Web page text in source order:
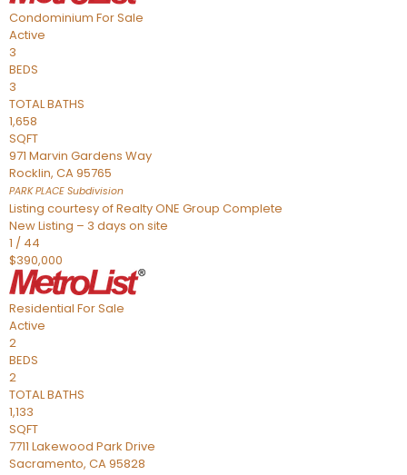
Condominium For Sale
Active
3
BEDS
3
TOTAL BATHS
1,658
SQFT
971 Marvin Gardens Way
Rocklin, CA95765
PARK PLACE Subdivision
Listing courtesy of Realty ONE Group Complete
New Listing – 3 days on site
1 / 44
$390,000
Residential For Sale
Active
2
BEDS
2
TOTAL BATHS
1,133
SQFT
7711 Lakewood Park Drive
Sacramento, CA95828